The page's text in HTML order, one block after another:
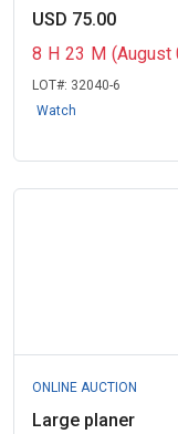
USD 75.00
8 H 23 M (August
LOT#: 32040-6
Watch
ONLINE AUCTION
Large planer